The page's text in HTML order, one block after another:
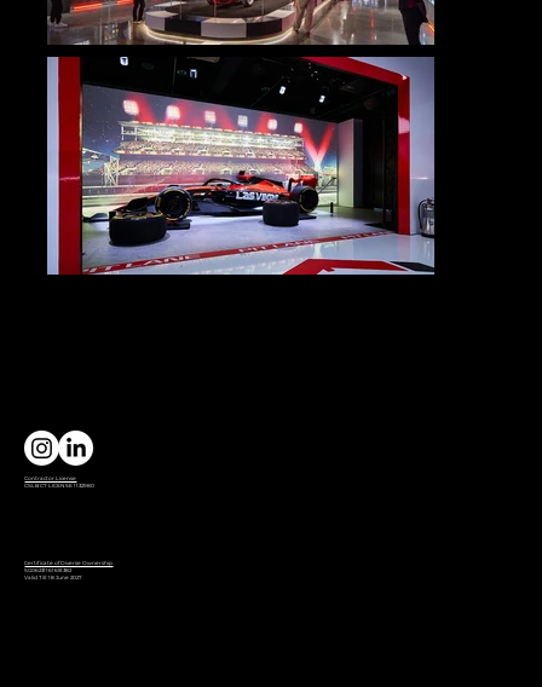
Contractor License
CSLB C7 LICENSE 1132980
Certificate of Diverse Ownership
SG06231161651382
Valid Till: 18 June 2027